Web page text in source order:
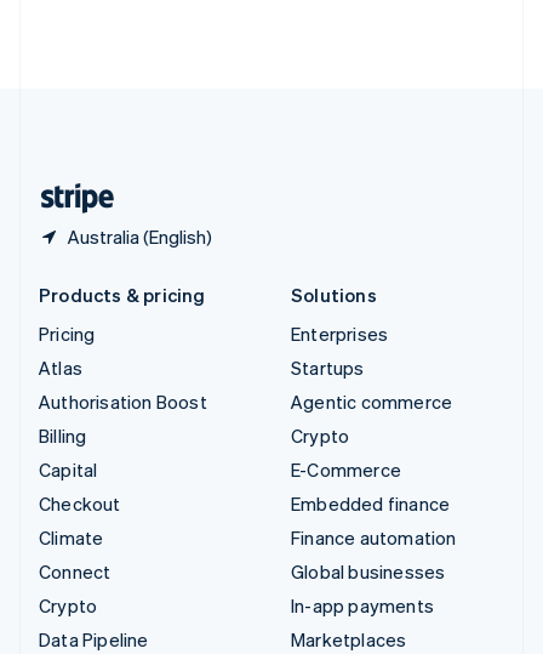
Australia (English)
Products & pricing
Pricing
Atlas
Authorisation Boost
Billing
Capital
Checkout
Climate
Connect
Crypto
Data Pipeline
Solutions
Enterprises
Startups
Agentic commerce
Crypto
E-Commerce
Embedded finance
Finance automation
Global businesses
In-app payments
Marketplaces